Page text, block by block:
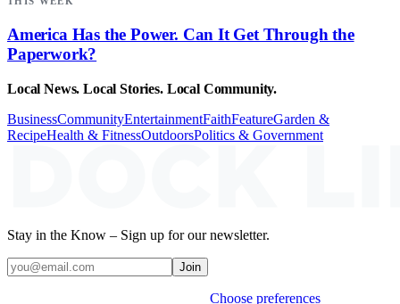
America Has the Power. Can It Get Through the
Paperwork?
Local News. Local Stories. Local Community.
BusinessCommunityEntertainmentFaithFeatureGarden &
RecipeHealth & FitnessOutdoorsPolitics & Government
Stay in the Know – Sign up for our newsletter.
Join
Choose preferences